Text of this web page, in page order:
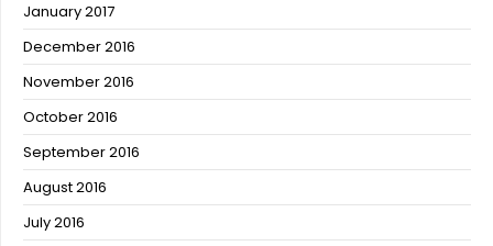
January 2017
December 2016
November 2016
October 2016
September 2016
August 2016
July 2016